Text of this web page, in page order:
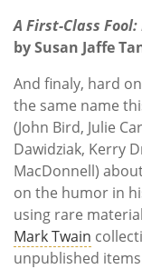
A First-Class
by Susan Jaffe
And finaly, hard
the same name
(John Bird, Julie
Dawidziak, Kerry
MacDonnell)
on the humor in
using rare
Mark Twain
unpublished